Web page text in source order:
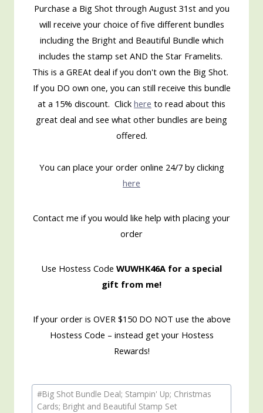
Purchase a Big Shot through August 31st and you
will receive your choice of five different bundles
including the Bright and Beautiful Bundle which
includes the stamp set AND the Star Framelits.
This is a GREAt deal if you don't own the Big Shot.
If you DO own one, you can still receive this bundle
at a 15% discount. Click here to read about this
great deal and see what other bundles are being
offered.
You can place your order online 24/7 by clicking
here
Contact me if you would like help with placing your
order
Use Hostess Code WUWHK46A for a special
gift from me!
If your order is OVER $150 DO NOT use the above
Hostess Code – instead get your Hostess
Rewards!
Post
Tags:
#Big Shot Bundle Deal; Stampin' Up; Christmas
Cards; Bright and Beautiful Stamp Set